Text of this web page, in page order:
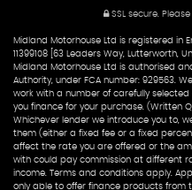
SSL secure.
Midland Motorhouse Ltd is registered in
11399108 [63 Leaders Way, Lutterworth,
Midland Motorhouse Ltd is authorised
Authority, under FCA number: 929563.
work with a number of carefully
you finance for your purchase. (Written
Whichever lender we introduce you to,
them (either a fixed fee or a fixed
affect the rate you are offered or the
with could pay commission at different
income. Terms and conditions apply.
only able to offer finance products from